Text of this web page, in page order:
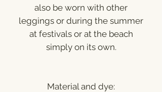
also be worn with other
leggings or during the summer
at festivals or at the beach
simply on its own.
Material and dye: